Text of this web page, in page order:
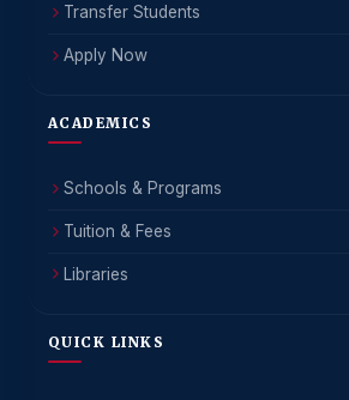
Transfer Students
Apply Now
ACADEMICS
Schools & Programs
Tuition & Fees
Libraries
QUICK LINKS